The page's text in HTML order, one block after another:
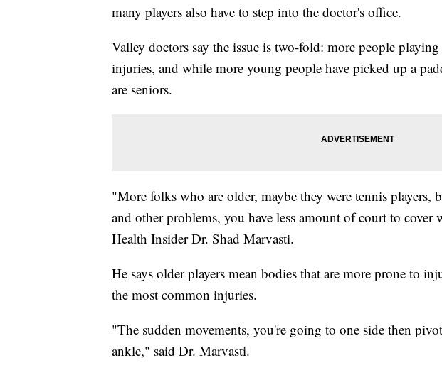
many players also have to step into the doctor's office.
Valley doctors say the issue is two-fold: more people
injuries, and while more young people have picked up a
are seniors.
"More folks who are older, maybe they were tennis players,
and other problems, you have less amount of court to
Health Insider Dr. Shad Marvasti.
He says older players mean bodies that are more prone to
the most common injuries.
"The sudden movements, you're going to one side then
ankle," said Dr. Marvasti.